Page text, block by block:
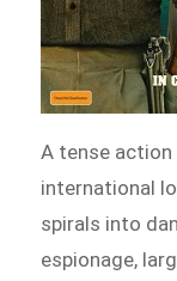
A tense
international
spirals into
espionage,